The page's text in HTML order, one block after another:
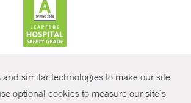
and similar technologies to make our site
optional cookies to measure our site’s
2026 Yale New Haven Health